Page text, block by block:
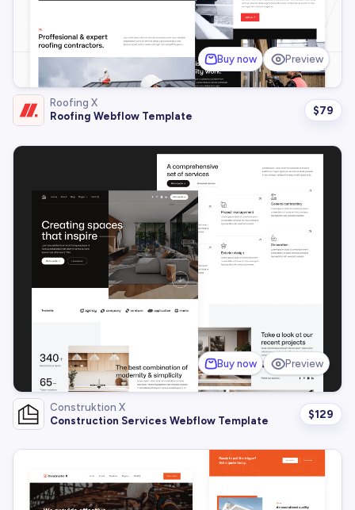
Buy now Preview
Roofing X
Roofing Webflow Template
$79
Buy now Preview
Construktion X
Construction Services Webflow Template
$129